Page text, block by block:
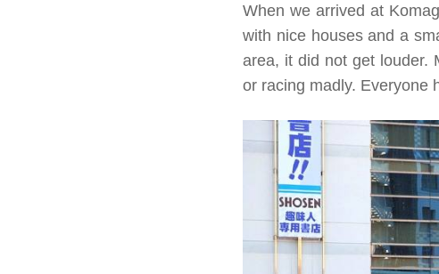
When we arrived at
with nice houses and a
area, it did not get louder.
or racing madly. Everyone